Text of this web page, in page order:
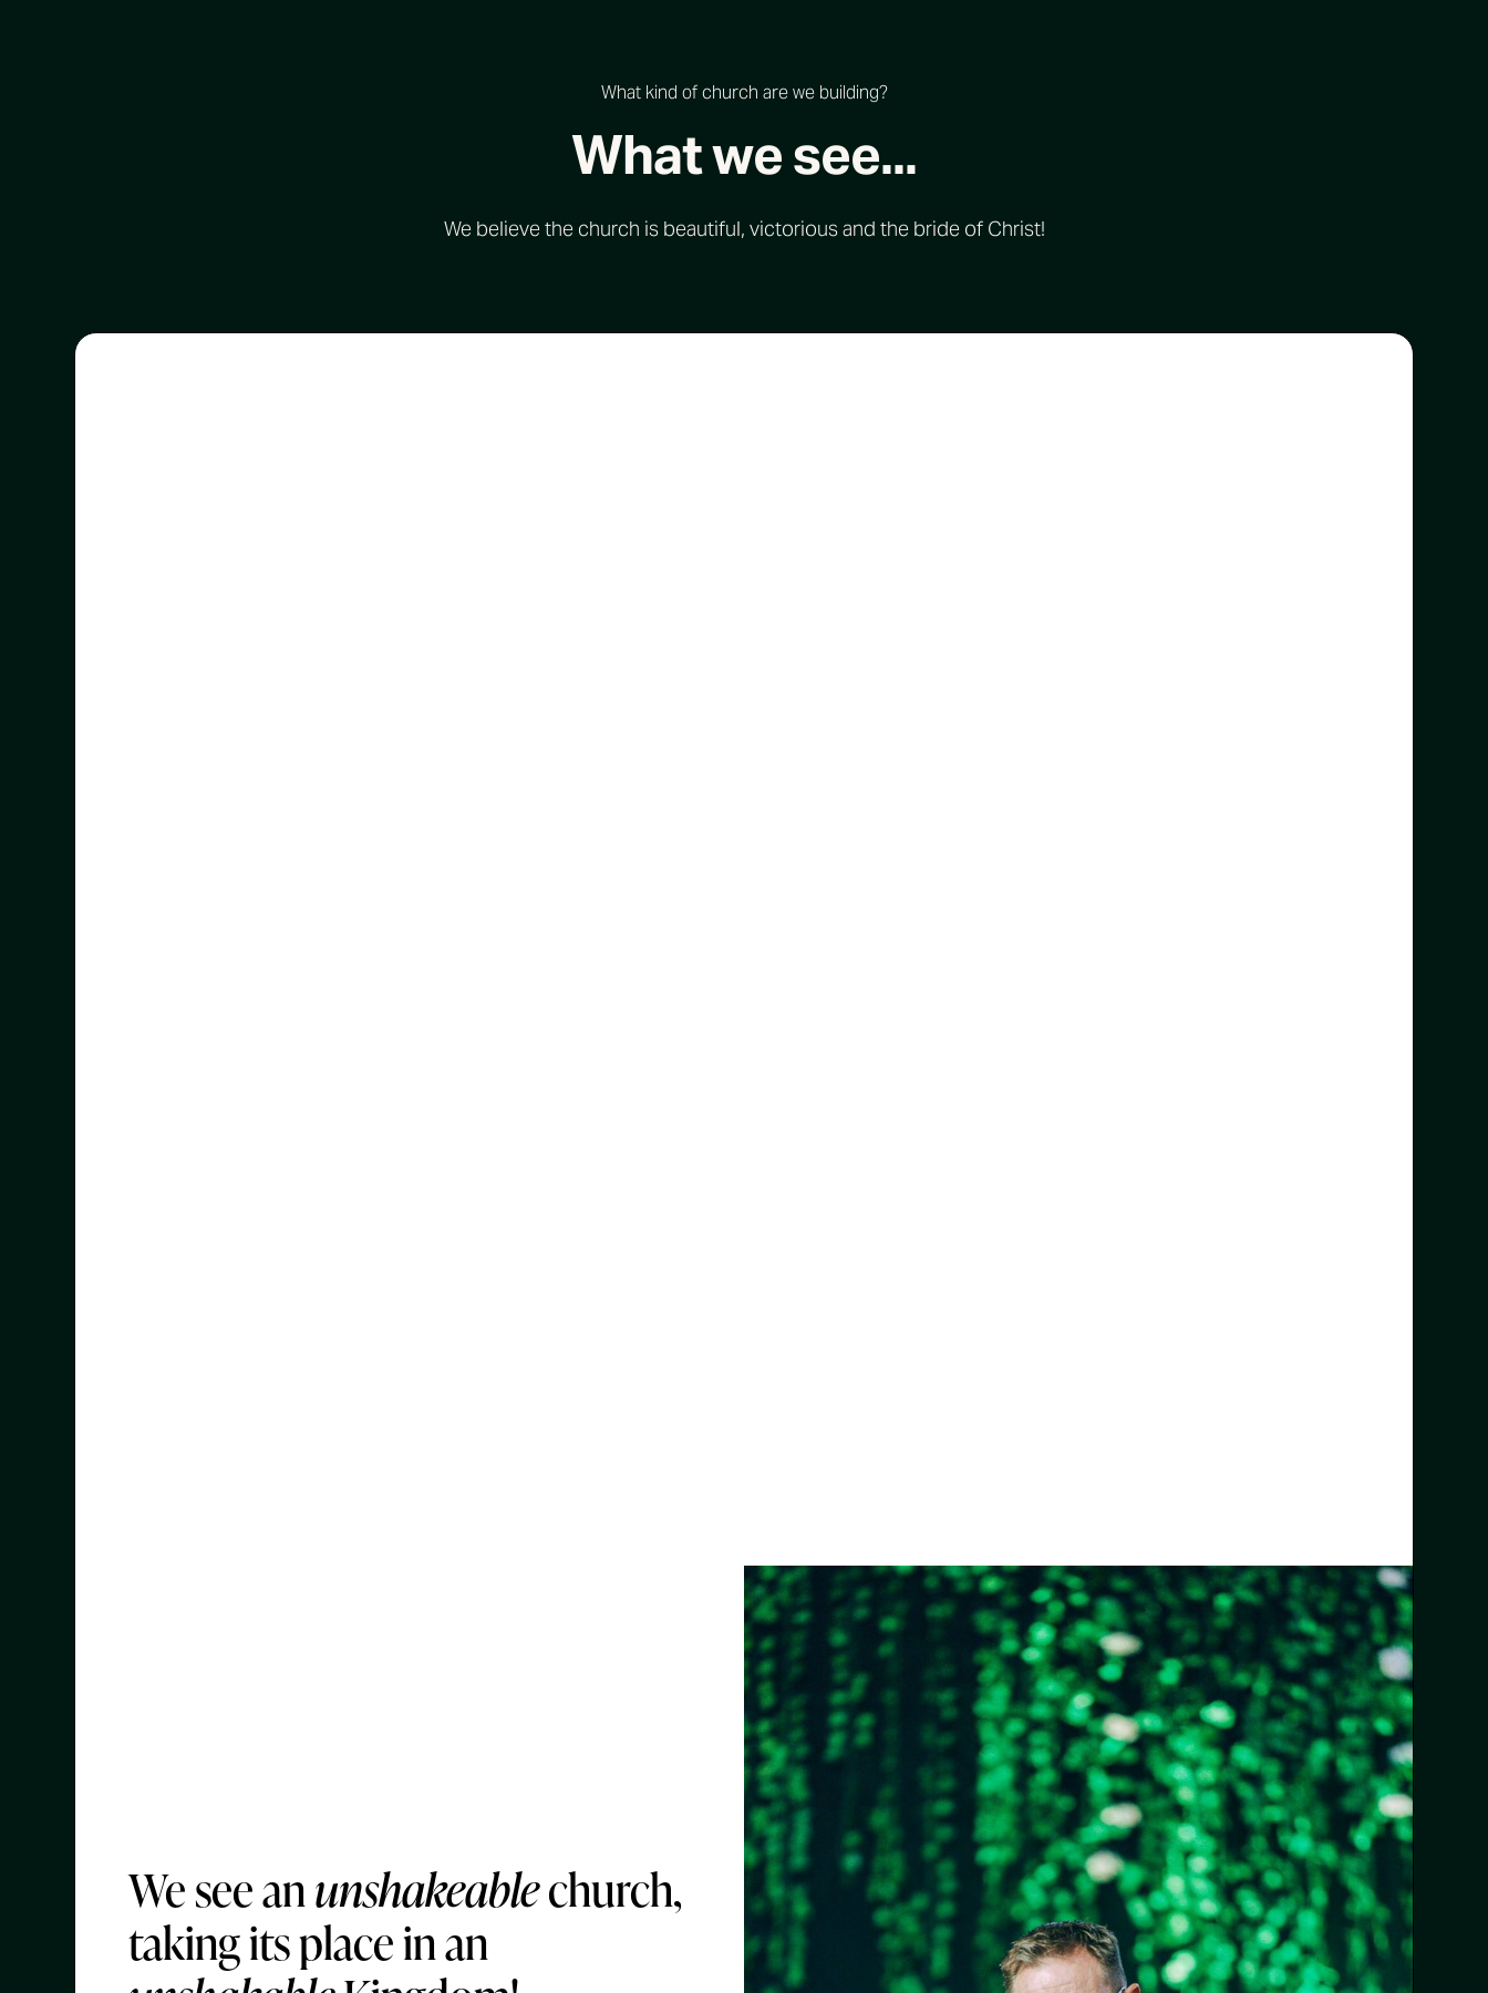
What kind of church are we building?
What we see...
We believe the church is beautiful, victorious and the bride of Christ!
We see anunshakeablechurch,
taking its place in an